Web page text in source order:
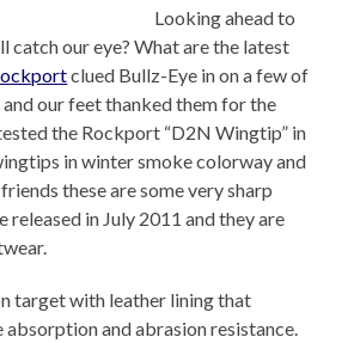
Looking ahead to
catch our eye? What are the latest
clued Bullz-Eye in on a few of
our feet thanked them for the
the Rockport “D2N Wingtip” in
in winter smoke colorway and
these are some very sharp
released in July 2011 and they are
target with leather lining that
and abrasion resistance.